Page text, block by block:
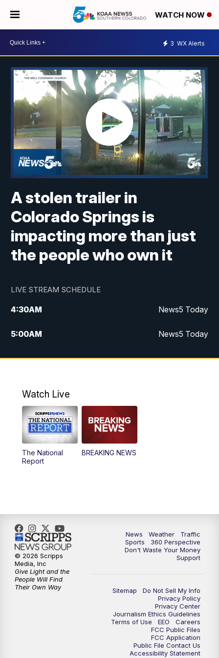
WATCH NOW
3 WX Alerts
A stolen trailer in
Colorado Springs is
impacting more than just
the people who own it
LIVE STREAM SCHEDULE
4:30AM News5 Today
5:00AM News5 Today
6:00AM News5 Today
12:00PM
12:30PM Replay: News5 at Noon
4:00PM
10:00PM News5 at 10pm
10:35PM Replay: News5 at 10pm
Watch Live
The National
Report
BREAKING NEWS
News Weather
Traffic
Sports
360 Perspective
Don't Waste Your Money
Support
Sitemap
Do Not Sell My Info
Privacy Policy
Privacy Center
Journalism Ethics Guidelines
Terms of Use
EEO
Careers
FCC Public Files
FCC Application
Public File Contact Us
Accessibility Statement
© 2026 Scripps
Media, Inc
Give Light and the
People Will Find
Their Own Way